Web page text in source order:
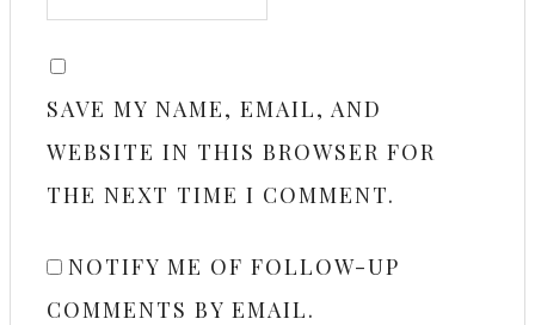
SAVE MY NAME, EMAIL, AND
WEBSITE IN THIS BROWSER FOR
THE NEXT TIME I COMMENT.
NOTIFY ME OF FOLLOW-UP
COMMENTS BY EMAIL.